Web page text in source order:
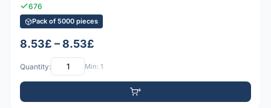
676
Pack of 5000 pieces
8.53£ – 8.53£
Quantity: Min: 1